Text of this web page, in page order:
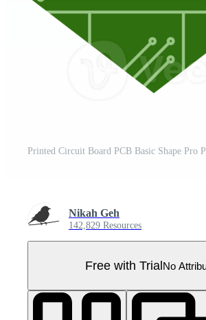
Printed Circuit Board PCB Basic Shape Pro
Nikah Geh
142,829 Resources
Free with TrialNo